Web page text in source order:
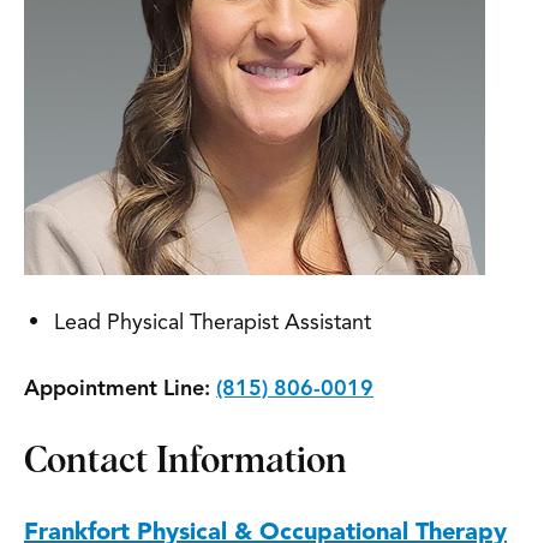
Lead Physical Therapist Assistant
Appointment Line: (815) 806-0019
Contact Information
Frankfort Physical & Occupational Therapy